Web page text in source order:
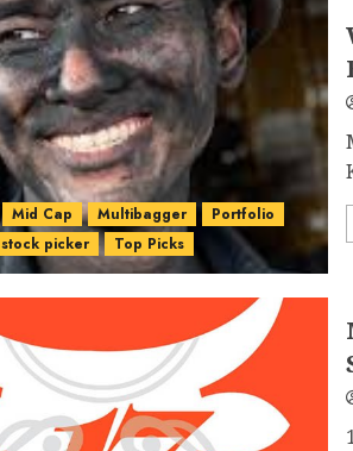
Mid Cap Multibagger
Portfolio
stock picker Top Picks